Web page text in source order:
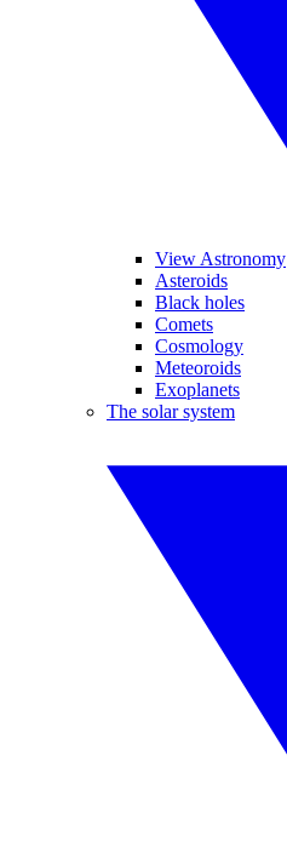
View Astronomy
Asteroids
Black holes
Comets
Cosmology
Meteoroids
Exoplanets
The solar system